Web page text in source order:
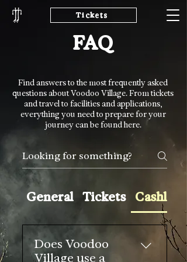
Tickets
FAQ
Find answers to the most frequently asked
questions about Voodoo Village. From tickets
and travel to facilities and applications,
everything you need to prepare for your
journey can be found here.
General Tickets
Does Voodoo
Village use a